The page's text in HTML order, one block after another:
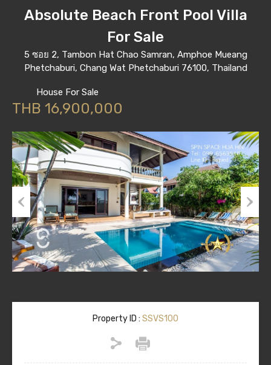
Absolute Beach Front Pool Villa
For Sale
5 ซอย 2, Tambon Hat Chao Samran, Amphoe Mueang
Phetchaburi, Chang Wat Phetchaburi 76100, Thailand
House For Sale
THB 16,900,000
Previous Next
Property ID : SSVS100